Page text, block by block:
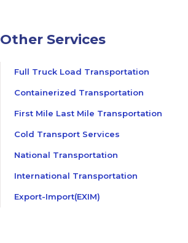
Other Services
Full Truck Load Transportation
Containerized Transportation
First Mile Last Mile Transportation
Cold Transport Services
National Transportation
International Transportation
Export-Import(EXIM)